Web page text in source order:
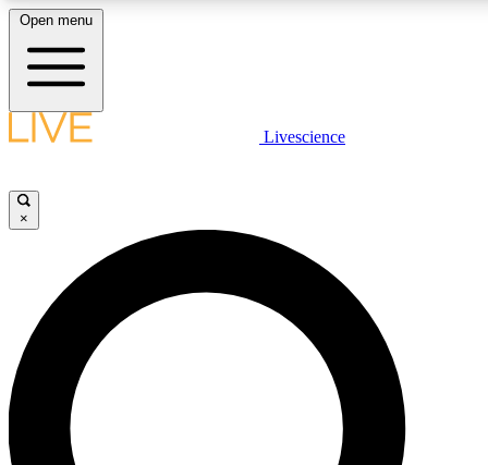
LIVE SCIENCE PLUS
JOIN FREE
LIVE SCIENCE PRO
Unlimited access to our exclusive features, expert analysis and in-depth
interviews, all ad-free
Open menu
Livescience
×